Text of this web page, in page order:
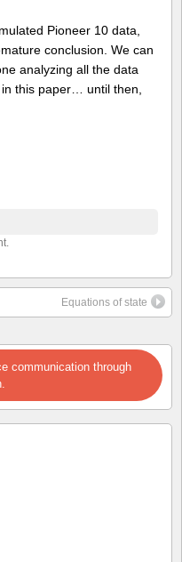
Pioneer 10 data,
conclusion. We can
analyzing all the data
this paper… until then,
Equations of state
communication through